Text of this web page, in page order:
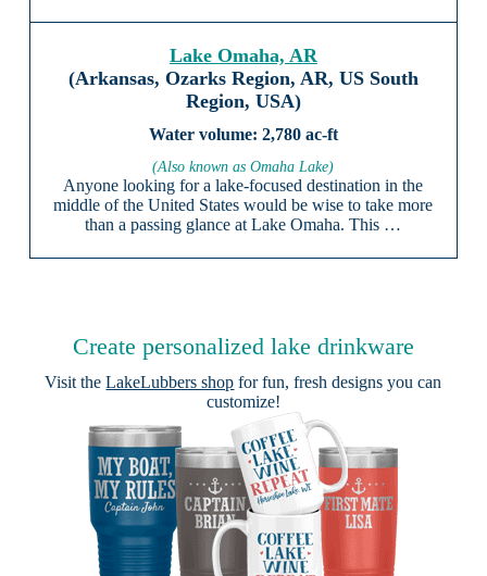
Lake Omaha, AR
(Arkansas, Ozarks Region, AR, US South
Region, USA)
2,780 ac-ft
(Also known as Omaha Lake)
Anyone looking for a lake-focused destination in the
middle of the United States would be wise to take more
than a passing glance at Lake Omaha. This …
Create personalized lake drinkware
Visit theLakeLubbers shop for fun, fresh designs you can
customize!